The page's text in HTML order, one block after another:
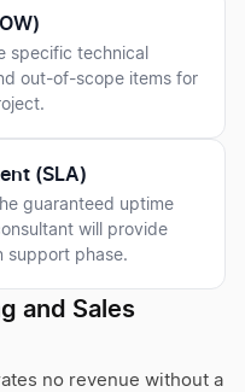
specific technical
out-of-scope items for
(SLA)
guaranteed uptime
will provide
support phase.
and Sales
no revenue without a